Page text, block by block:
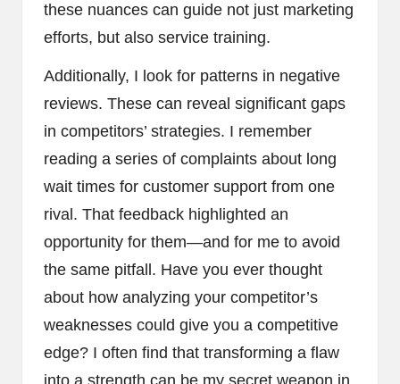
these nuances can guide not just marketing
efforts, but also service training.
Additionally, I look for patterns in negative
reviews. These can reveal significant gaps
in competitors’ strategies. I remember
reading a series of complaints about long
wait times for customer support from one
rival. That feedback highlighted an
opportunity for them—and for me to avoid
the same pitfall. Have you ever thought
about how analyzing your competitor’s
weaknesses could give you a competitive
edge? I often find that transforming a flaw